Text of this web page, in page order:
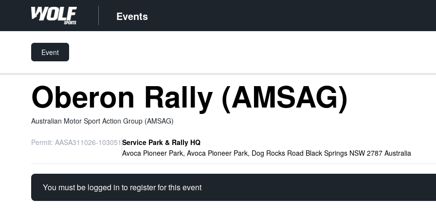
Events
Event
Oberon Rally (AMSAG)
Australian Motor Sport Action Group (AMSAG)
Permit: AASA311026-103051 Service Park & Rally HQ
Avoca Pioneer Park, Avoca Pioneer Park, Dog Rocks Road Black Springs NSW 2787 Australia
You must be logged in to register for this event